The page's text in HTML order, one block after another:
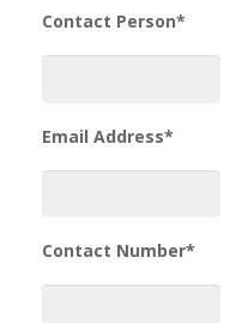
Contact Person*
Email Address*
Contact Number*